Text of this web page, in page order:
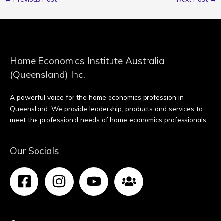
Home Economics Institute Australia
(Queensland) Inc.
A powerful voice for the home economics profession in
Queensland. We provide leadership, products and services to
meet the professional needs of home economics professionals.
Our Socials